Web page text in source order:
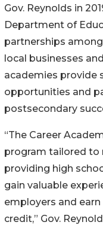
Gov. Reynolds in
Department of
partnerships
local businesses
academies provide
opportunities and
postsecondary
“The Career
program tailored to
providing high
gain valuable
employers and
credit,” Gov.